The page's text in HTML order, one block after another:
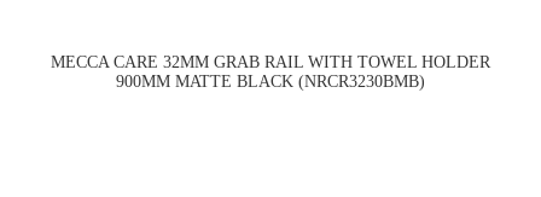
MECCA CARE 32MM GRAB RAIL WITH TOWEL HOLDER
900MM MATTE BLACK (NRCR3230BMB)